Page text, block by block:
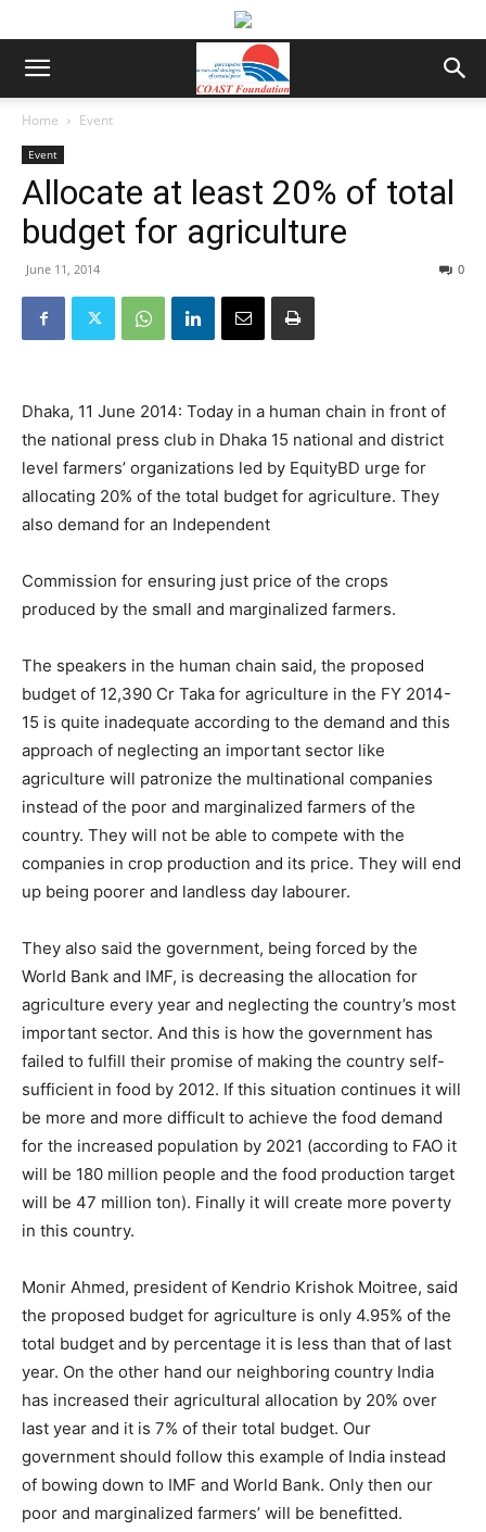
Home Event
Event
Allocate at least 20% of total
budget for agriculture
June 11, 2014 0
Dhaka, 11 June 2014: Today in a human chain in front of
the national press club in Dhaka 15 national and district
level farmers’ organizations led by EquityBD urge for
allocating 20% of the total budget for agriculture. They
also demand for an Independent
Commission for ensuring just price of the crops
produced by the small and marginalized farmers.
The speakers in the human chain said, the proposed
budget of 12,390 Cr Taka for agriculture in the FY 2014-
15 is quite inadequate according to the demand and this
approach of neglecting an important sector like
agriculture will patronize the multinational companies
instead of the poor and marginalized farmers of the
country. They will not be able to compete with the
companies in crop production and its price. They will end
up being poorer and landless day labourer.
They also said the government, being forced by the
World Bank and IMF, is decreasing the allocation for
agriculture every year and neglecting the country’s most
important sector. And this is how the government has
failed to fulfill their promise of making the country self-
sufficient in food by 2012. If this situation continues it will
be more and more difficult to achieve the food demand
for the increased population by 2021 (according to FAO it
will be 180 million people and the food production target
will be 47 million ton). Finally it will create more poverty
in this country.
Monir Ahmed, president of Kendrio Krishok Moitree, said
the proposed budget for agriculture is only 4.95% of the
total budget and by percentage it is less than that of last
year. On the other hand our neighboring country India
has increased their agricultural allocation by 20% over
last year and it is 7% of their total budget. Our
government should follow this example of India instead
of bowing down to IMF and World Bank. Only then our
poor and marginalized farmers’ will be benefitted.